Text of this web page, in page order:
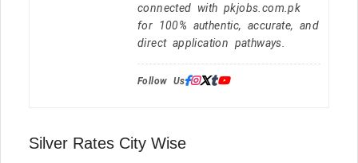
connected with pkjobs.com.pk
for 100% authentic, accurate, and
direct application pathways.
Follow Us:
Silver Rates City Wise